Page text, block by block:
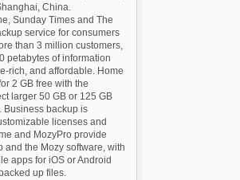
China.
Sunday Times and The
service for consumers
than 3 million customers,
petabytes of information
rich, and affordable. Home
2 GB free with the
larger 50 GB or 125 GB
Business backup is
licenses and
and MozyPro provide
and the Mozy software, with
apps for iOS or Android
up files.